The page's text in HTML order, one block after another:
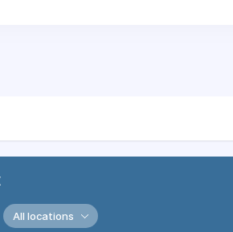
All locations